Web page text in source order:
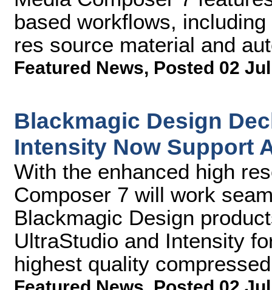
based workflows,
res source material and
Featured News, Posted 02
Blackmagic Design
Intensity Now Support
With the enhanced high
Composer 7 will work
Blackmagic Design
UltraStudio and Intensity
highest quality